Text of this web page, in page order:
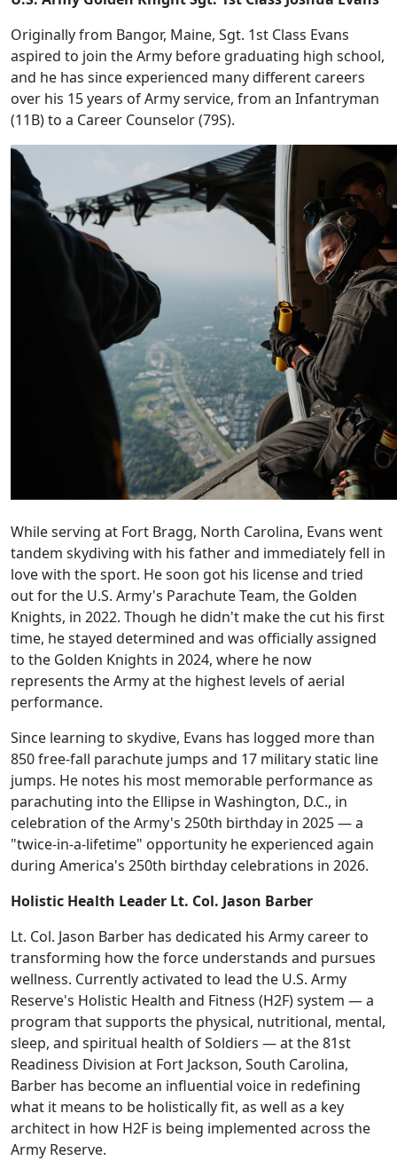
Originally from Bangor, Maine, Sgt. 1st Class Evans
aspired to join the Army before graduating high school,
and he has since experienced many different careers
over his 15 years of Army service, from an Infantryman
(11B) to a Career Counselor (79S).
While serving at Fort Bragg, North Carolina, Evans went
tandem skydiving with his father and immediately fell in
love with the sport. He soon got his license and tried
out for the U.S. Army's Parachute Team, the Golden
Knights, in 2022. Though he didn't make the cut his first
time, he stayed determined and was officially assigned
to the Golden Knights in 2024, where he now
represents the Army at the highest levels of aerial
performance.
Since learning to skydive, Evans has logged more than
850 free-fall parachute jumps and 17 military static line
jumps. He notes his most memorable performance as
parachuting into the Ellipse in Washington, D.C., in
celebration of the Army's 250th birthday in 2025 — a
"twice-in-a-lifetime" opportunity he experienced again
during America's 250th birthday celebrations in 2026.
Holistic Health Leader Lt. Col. Jason Barber
Lt. Col. Jason Barber has dedicated his Army career to
transforming how the force understands and pursues
wellness. Currently activated to lead the U.S. Army
Reserve's Holistic Health and Fitness (H2F) system — a
program that supports the physical, nutritional, mental,
sleep, and spiritual health of Soldiers — at the 81st
Readiness Division at Fort Jackson, South Carolina,
Barber has become an influential voice in redefining
what it means to be holistically fit, as well as a key
architect in how H2F is being implemented across the
Army Reserve.